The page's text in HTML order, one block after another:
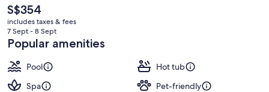
The
current
price
is
S$354
S$354
includes taxes & fees
7 Sept - 8 Sept
Popular amenities
Pool
Hot tub
Spa
Pet-friendly